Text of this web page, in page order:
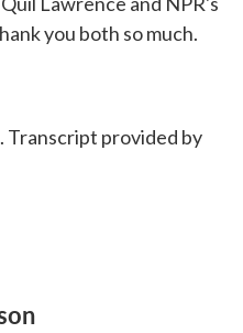
you both so much.
Transcript provided by